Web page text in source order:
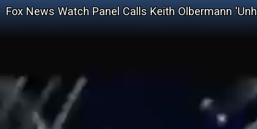
Fox News Watch Panel Calls Keith Olbermann